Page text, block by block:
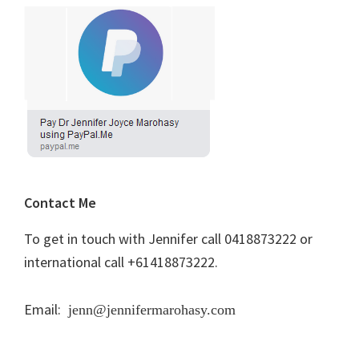
Contact Me
To get in touch with Jennifer call 0418873222 or
international call +61418873222.
Email: jenn@jennifermarohasy.com